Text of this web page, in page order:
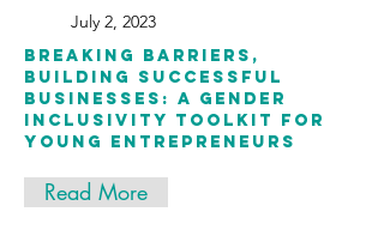
July 2, 2023
BREAKING BARRIERS,
BUILDING SUCCESSFUL
BUSINESSES: A GENDER
INCLUSIVITY TOOLKIT FOR
YOUNG ENTREPRENEURS
Read More